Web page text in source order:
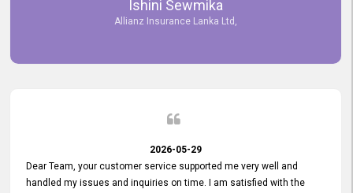
Ishini Sewmika
Allianz Insurance Lanka Ltd,
2026-05-29
Dear Team, your customer service supported me very well and
handled my issues and inquiries on time. I am satisfied with the